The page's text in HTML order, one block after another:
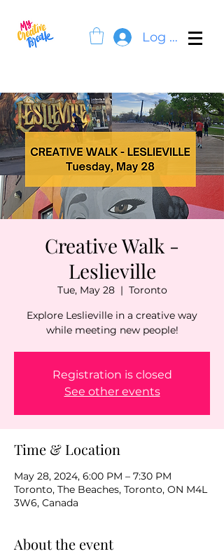
Log In
Creative Walk -
Leslieville
Tue, May 28
  |
Toronto
Explore Leslieville in a creative way
while meeting new people!
Registration is closed
See other events
Time & Location
May 28, 2024, 6:00 PM – 7:30 PM
Toronto, The Beaches, Toronto, ON M4L
3W6, Canada
About the event